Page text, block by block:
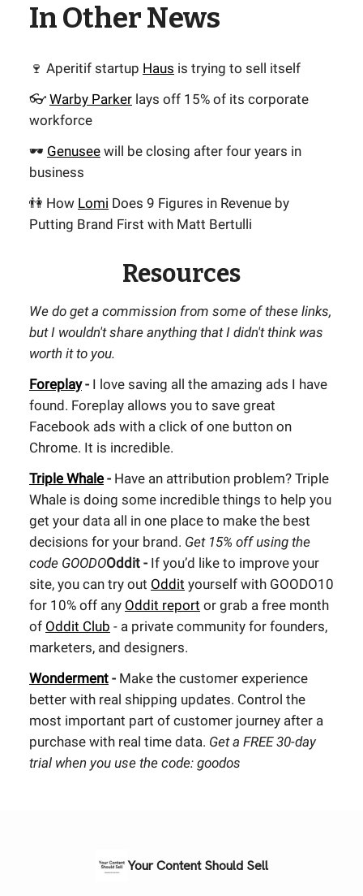
In Other News
🍷 Aperitif startup Haus is trying to sell itself
👓 Warby Parker lays off 15% of its corporate
workforce
🕶️ Genusee will be closing after four years in
business
👫 How Lomi Does 9 Figures in Revenue by
Putting Brand First with Matt Bertulli
Resources
We do get a commission from some of these links,
but I wouldn't share anything that I didn't think was
worth it to you.
Foreplay- I love saving all the amazing ads I have
found. Foreplay allows you to save great
Facebook ads with a click of one button on
Chrome. It is incredible.
Triple Whale - Have an attribution problem? Triple
Whale is doing some incredible things to help you
get your data all in one place to make the best
decisions for your brand. Get 15% off using the
code GOODOOddit - If you’d like to improve your
site, you can try out Oddit yourself with GOODO10
for 10% off any Oddit report or grab a free month
of Oddit Club - a private community for founders,
marketers, and designers.
Wonderment - Make the customer experience
better with real shipping updates. Control the
most important part of customer journey after a
purchase with real time data. Get a FREE 30-day
trial when you use the code: goodos
Your Content Should Sell